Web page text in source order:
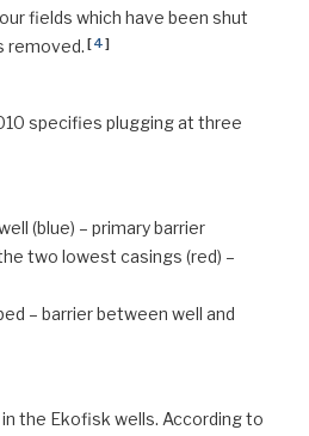
fields which have been shut
removed. [4]
specifies plugging at three
(blue) – primary barrier
two lowest casings (red) –
– barrier between well and
the Ekofisk wells. According to